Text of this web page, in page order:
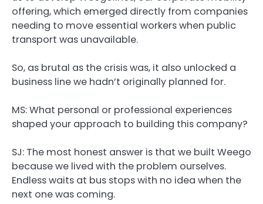
offering, which emerged directly from companies
needing to move essential workers when public
transport was unavailable.
So, as brutal as the crisis was, it also unlocked a
business line we hadn’t originally planned for.
MS: What personal or professional experiences
shaped your approach to building this company?
SJ: The most honest answer is that we built Weego
because we lived with the problem ourselves.
Endless waits at bus stops with no idea when the
next one was coming.